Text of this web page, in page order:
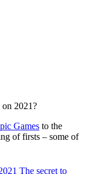
2021?
Games to the
of firsts – some of
The secret to